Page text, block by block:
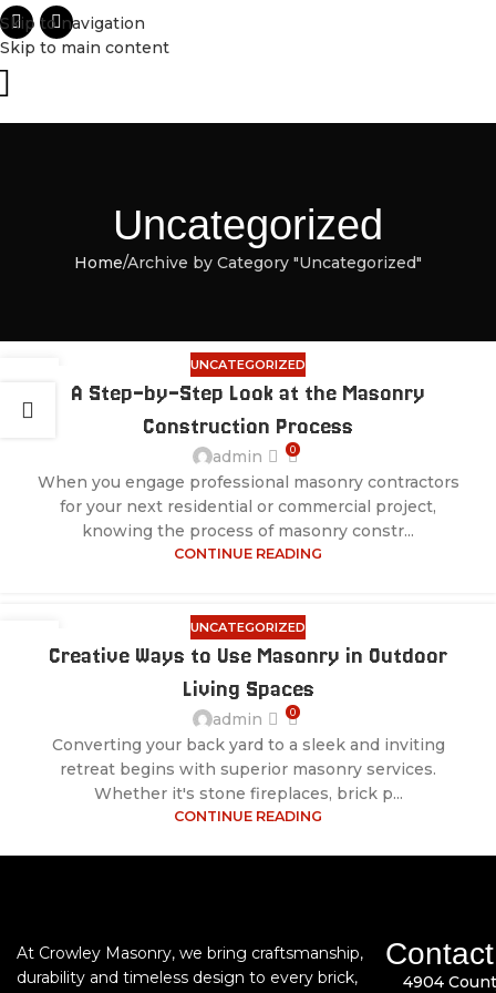
Skip to navigation
Skip to main content
Uncategorized
Home Archive by Category "Uncategorized"
UNCATEGORIZED
A Step-by-Step Look at the Masonry
Construction Process
admin 0
When you engage professional masonry contractors
for your next residential or commercial project,
knowing the process of masonry constr...
CONTINUE READING
UNCATEGORIZED
Creative Ways to Use Masonry in Outdoor
Living Spaces
admin 0
Converting your back yard to a sleek and inviting
retreat begins with superior masonry services.
Whether it's stone fireplaces, brick p...
CONTINUE READING
At Crowley Masonry, we bring craftsmanship,
durability and timeless design to every brick,
4904